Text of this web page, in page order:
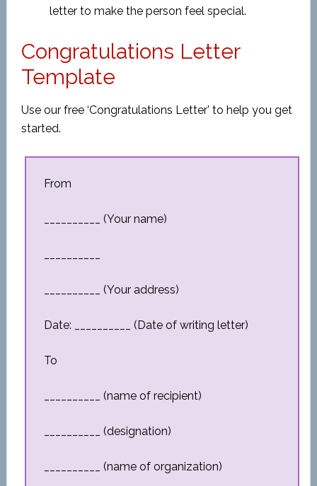
letter to make the person feel special.
Congratulations Letter
Template
Use our free ‘Congratulations Letter’ to help you get
started.
From
__________ (Your name)
__________ (Your address)
Date: __________ (Date of writing letter)
To
__________ (name of recipient)
__________ (designation)
__________ (name of organization)